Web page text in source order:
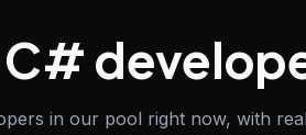
in our pool right now, with